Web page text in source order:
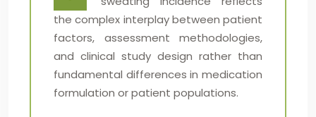
the complex interplay between patient
factors, assessment methodologies,
and clinical study design rather than
fundamental differences in medication
formulation or patient populations.